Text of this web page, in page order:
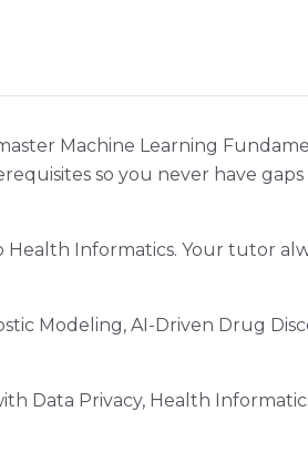
Machine Learning
so you never have
Health Informatics. Your tutor
Modeling, AI-Driven Drug
Data Privacy, Health